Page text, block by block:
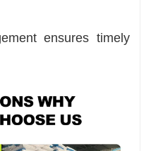
ensures timely